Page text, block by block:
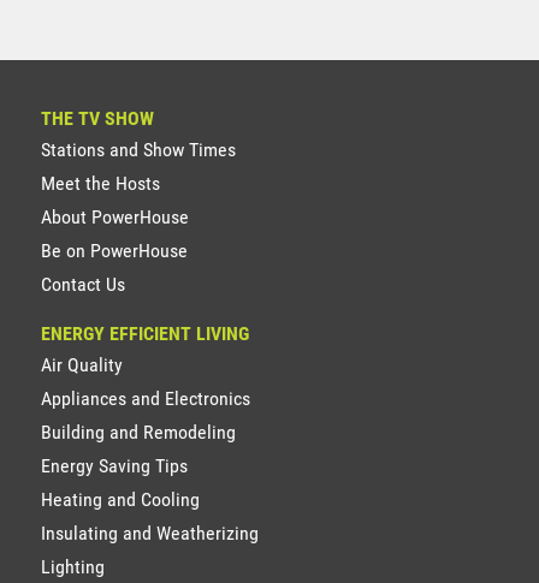
THE TV SHOW
Stations and Show Times
Meet the Hosts
About PowerHouse
Be on PowerHouse
Contact Us
ENERGY EFFICIENT LIVING
Air Quality
Appliances and Electronics
Building and Remodeling
Energy Saving Tips
Heating and Cooling
Insulating and Weatherizing
Lighting